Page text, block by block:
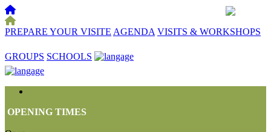
PREPARE YOUR VISITE AGENDA VISITS & WORKSHOPS
GROUPS SCHOOLS
OPENING TIMES